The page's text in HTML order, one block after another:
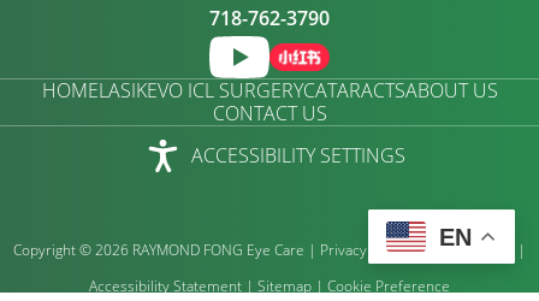
718-762-3790
HOMELASIKEVO ICL SURGERYCATARACTSABOUT US
CONTACT US
ACCESSIBILITY SETTINGS
Copyright © 2026 RAYMOND FONG Eye Care | Privacy Policy|Terms of Use
|
Accessibility Statement | Sitemap | Cookie Preference
EN